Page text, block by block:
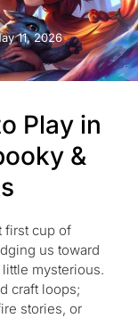
11, 2026•
Play in
&
first cup of
us toward
mysterious.
craft loops;
stories, or